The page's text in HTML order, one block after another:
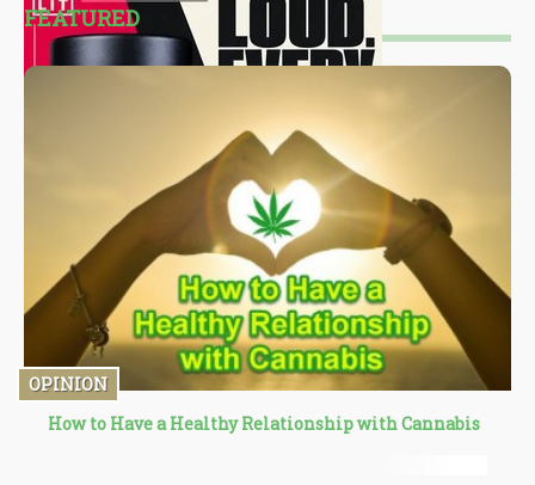
FEATURED
OPINION
How to Have a Healthy Relationship with Cannabis